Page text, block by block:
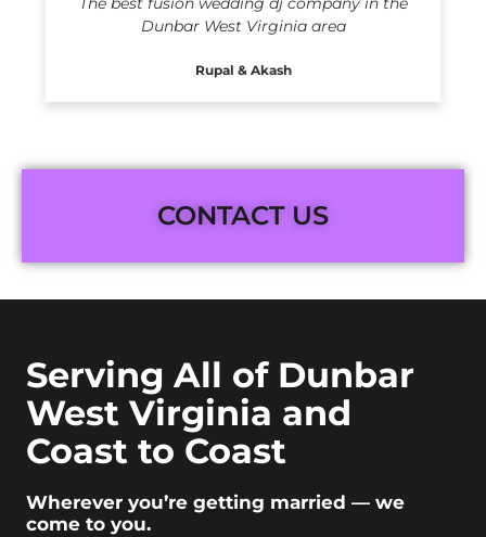
Dunbar West Virginia area
Rupal & Akash
CONTACT US
Serving All of Dunbar
West Virginia and
Coast to Coast
Wherever you’re getting married — we
come to you.